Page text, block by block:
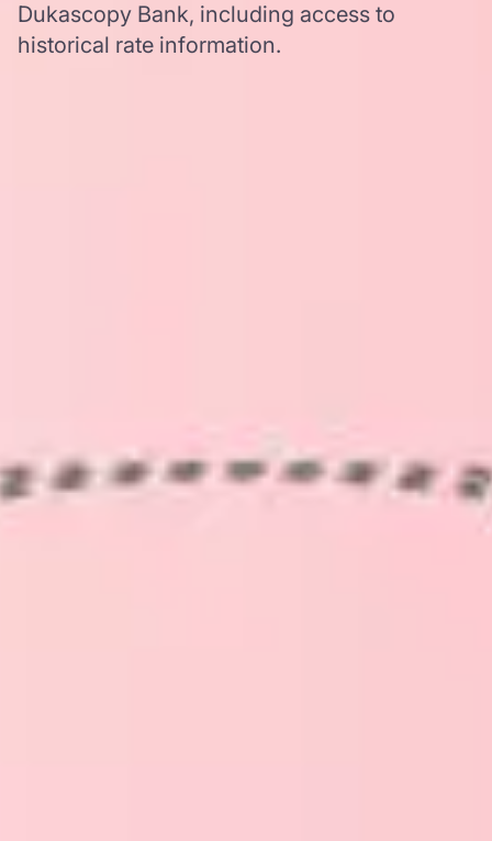
Dukascopy Bank, including access to
historical rate information.